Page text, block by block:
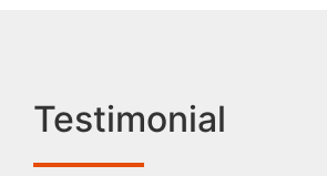
Testimonial